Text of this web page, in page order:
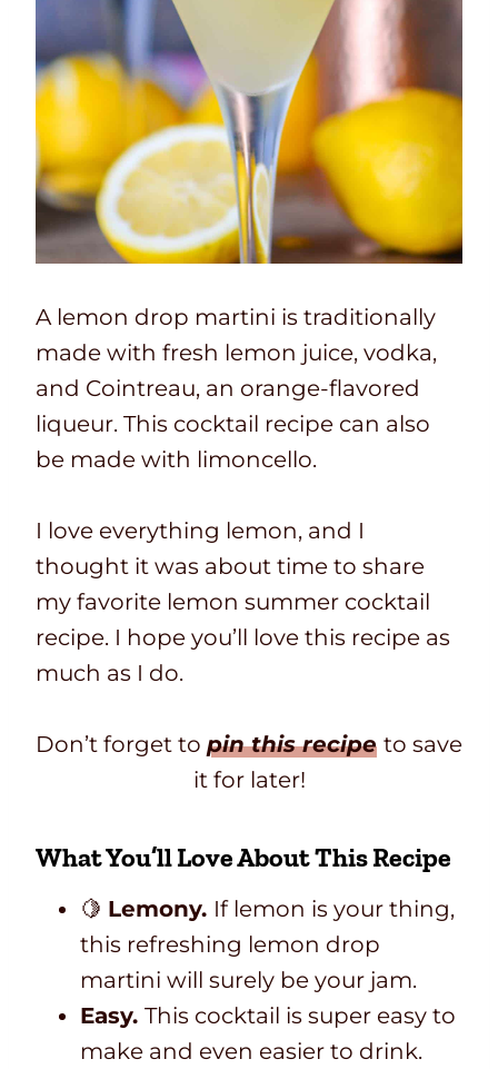
A lemon drop martini is traditionally
made with fresh lemon juice, vodka,
and Cointreau, an orange-flavored
liqueur. This cocktail recipe can also
be made with limoncello.
I love everything lemon, and I
thought it was about time to share
my favorite lemon summer cocktail
recipe. I hope you’ll love this recipe as
much as I do.
Don’t forget to pin this recipe to save
it for later!
What You’ll Love About This Recipe
🍋 Lemony. If lemon is your thing,
this refreshing lemon drop
martini will surely be your jam.
Easy. This cocktail is super easy to
make and even easier to drink.